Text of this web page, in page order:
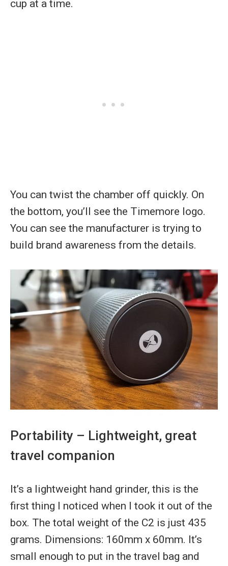
cup at a time.
You can twist the chamber off quickly. On
the bottom, you’ll see the Timemore logo.
You can see the manufacturer is trying to
build brand awareness from the details.
Portability – Lightweight, great
travel companion
It’s a lightweight hand grinder, this is the
first thing I noticed when I took it out of the
box. The total weight of the C2 is just 435
grams. Dimensions: 160mm x 60mm. It’s
small enough to put in the travel bag and